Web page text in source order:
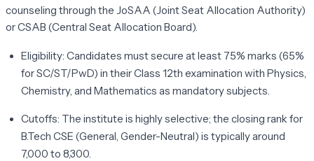
counseling through the JoSAA (Joint Seat Allocation Authority)
orCSAB (Central Seat Allocation Board).
Eligibility: Candidates must secure at least 75% marks (65%
for SC/ST/PwD) in their Class 12th examination with Physics,
Chemistry, and Mathematics as mandatory subjects.
Cutoffs: The institute is highly selective; the closing rank for
B.Tech CSE (General, Gender-Neutral) is typically around
7,000 to 8,300.